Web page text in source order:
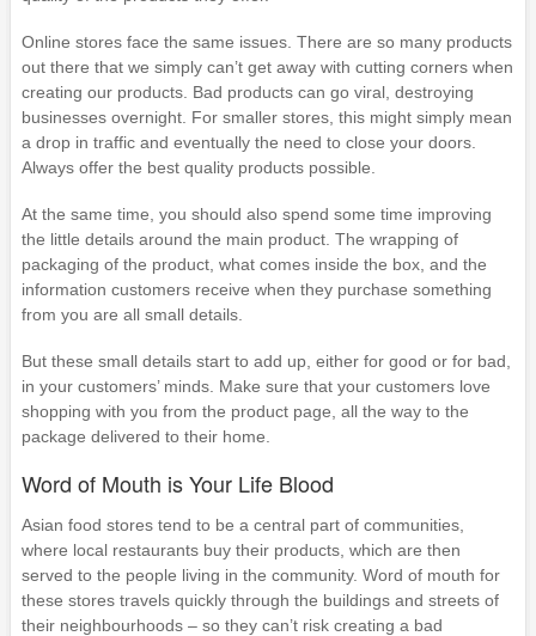
Online stores face the same issues. There are so many products
out there that we simply can’t get away with cutting corners when
creating our products. Bad products can go viral, destroying
businesses overnight. For smaller stores, this might simply mean
a drop in traffic and eventually the need to close your doors.
Always offer the best quality products possible.
At the same time, you should also spend some time improving
the little details around the main product. The wrapping of
packaging of the product, what comes inside the box, and the
information customers receive when they purchase something
from you are all small details.
But these small details start to add up, either for good or for bad,
in your customers’ minds. Make sure that your customers love
shopping with you from the product page, all the way to the
package delivered to their home.
Word of Mouth is Your Life Blood
Asian food stores tend to be a central part of communities,
where local restaurants buy their products, which are then
served to the people living in the community. Word of mouth for
these stores travels quickly through the buildings and streets of
their neighbourhoods – so they can’t risk creating a bad